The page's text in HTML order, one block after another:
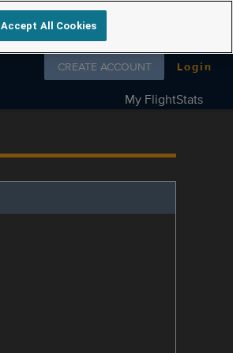
Follow us on
CREATE ACCOUNT Login
My FlightStats
Accept All Cookies